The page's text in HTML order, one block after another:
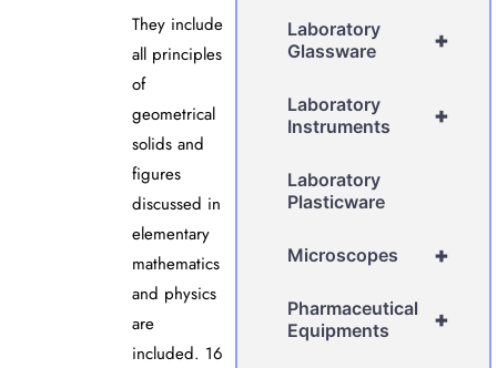
They include
all principles
of
geometrical
solids and
figures
discussed in
elementary
mathematics
and physics
are
included. 16
+
Laboratory
Glassware
+
Laboratory
Instruments
Laboratory
Plasticware
+
Microscopes
+
Pharmaceutical
Equipments